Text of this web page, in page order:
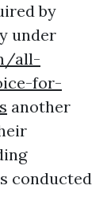
by
under
all-
for-
another
conducted